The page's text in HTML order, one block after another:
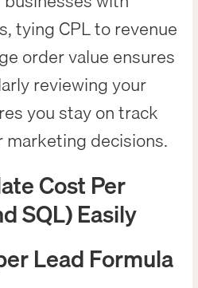
tying CPL to revenue
order value ensures
reviewing your
you stay on track
marketing decisions.
Cost Per
SQL) Easily
Lead Formula